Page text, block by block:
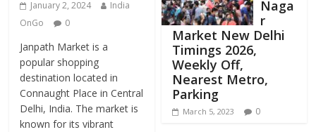
January 2, 2024
India
OnGo
0
Janpath Market is a
popular shopping
destination located in
Connaught Place in Central
Delhi, India. The market is
known for its vibrant
Naga
r
Market New Delhi
Timings 2026,
Weekly Off,
Nearest Metro,
Parking
March 5, 2023 0